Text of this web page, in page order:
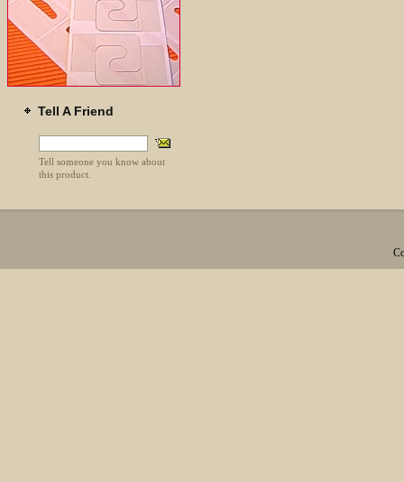
Tell A Friend
Tell someone you know about
this product.